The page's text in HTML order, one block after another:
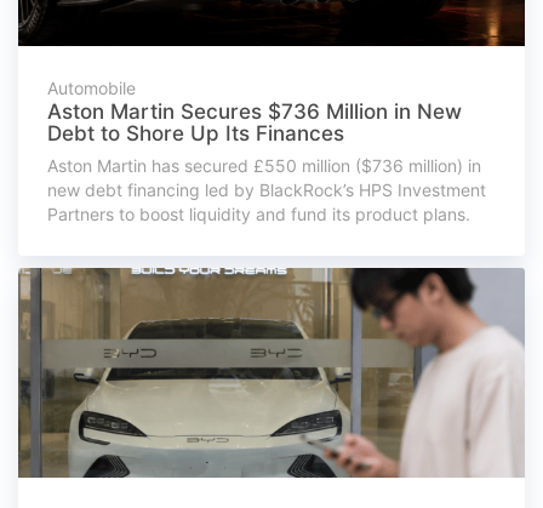
Automobile
Aston Martin Secures $736 Million in New
Debt to Shore Up Its Finances
Aston Martin has secured £550 million ($736 million) in
new debt financing led by BlackRock’s HPS Investment
Partners to boost liquidity and fund its product plans.